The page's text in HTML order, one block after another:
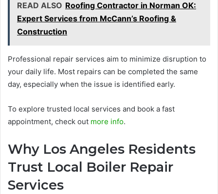
READ ALSO Roofing Contractor in Norman OK:
Expert Services from McCann’s Roofing &
Construction
Professional repair services aim to minimize disruption to
your daily life. Most repairs can be completed the same
day, especially when the issue is identified early.
To explore trusted local services and book a fast
appointment, check out more info.
Why Los Angeles Residents
Trust Local Boiler Repair
Services